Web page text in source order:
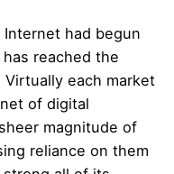
had begun
reached the
each market
of digital
magnitude of
reliance on them